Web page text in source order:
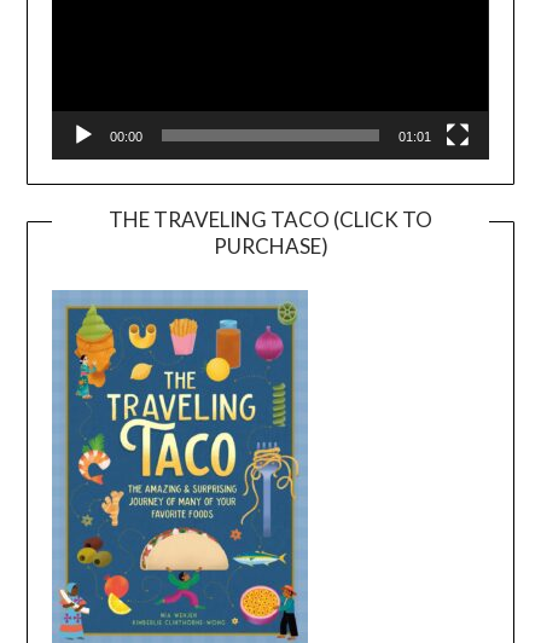
00:00 01:01
THE TRAVELING TACO (CLICK TO
PURCHASE)